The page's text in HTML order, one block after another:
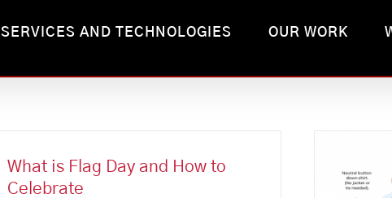
SERVICES AND TECHNOLOGIES OUR WORK
What is Flag Day and How to
Celebrate